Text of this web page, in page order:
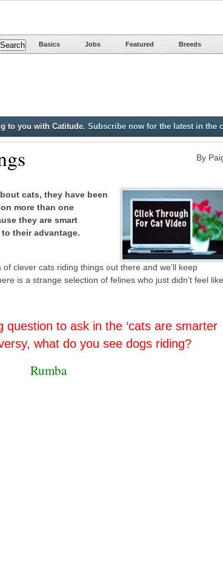
Basics Jobs Featured Breeds
to you with Catitude. Subscribe now for the latest in the
By
cats, they have been
more than one
they are smart
their advantage.
clever cats riding things out there and we’ll keep
is a strange selection of felines who just didn’t feel like
question to ask in the ‘cats are smarter
what do you see dogs riding?
Rumba